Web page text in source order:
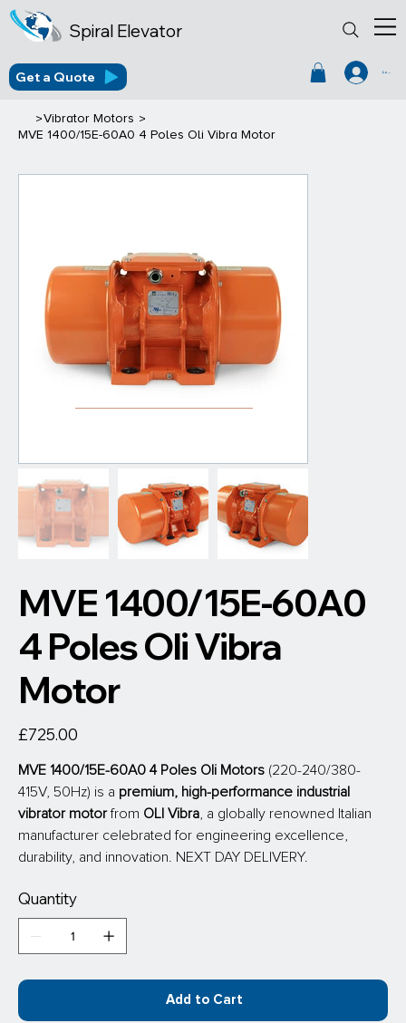
Spiral Elevator
Log In
Get a Quote
>Vibrator Motors >
MVE 1400/15E-60A0 4 Poles Oli Vibra Motor
MVE 1400/15E-60A0
4 Poles Oli Vibra
Motor
£725.00
MVE 1400/15E-60A0 4 Poles Oli Motors (220-240/380-
415V, 50Hz) is a premium, high-performance industrial
vibrator motor from OLI Vibra , a globally renowned Italian
manufacturer celebrated for engineering excellence,
durability, and innovation. NEXT DAY DELIVERY.
Quantity
Add to Cart